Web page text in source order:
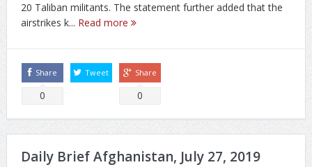
20 Taliban militants. The statement further added that the
airstrikes k... Read more
Share
0
Tweet Share
0
Daily Brief Afghanistan, July 27, 2019